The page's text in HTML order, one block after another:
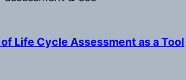
Life Cycle Assessment as a Tool